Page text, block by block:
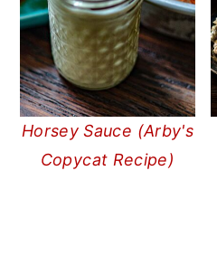
Horsey Sauce (Arby's
Copycat Recipe)